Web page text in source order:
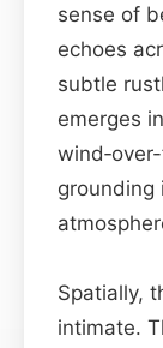
sense of
echoes
subtle
emerges
grounding
Spatially,
intimate.